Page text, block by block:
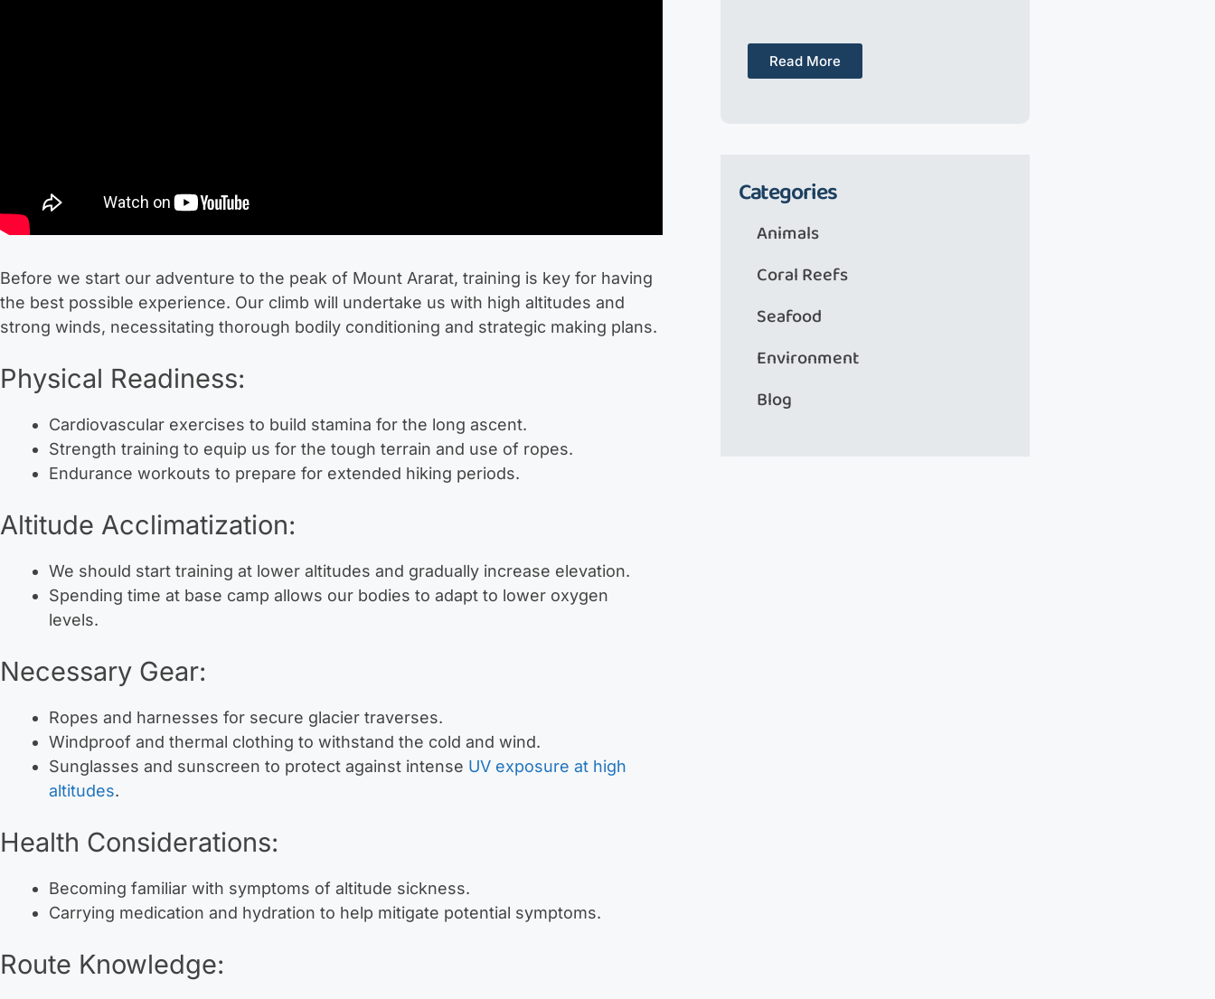
Before we start our adventure to the peak of Mount Ararat, training is key for having
the best possible experience. Our climb will undertake us with high altitudes and
strong winds, necessitating thorough bodily conditioning and strategic making plans.
Physical Readiness:
Cardiovascular exercises to build stamina for the long ascent.
Strength training to equip us for the tough terrain and use of ropes.
Endurance workouts to prepare for extended hiking periods.
Altitude Acclimatization:
We should start training at lower altitudes and gradually increase elevation.
Spending time at base camp allows our bodies to adapt to lower oxygen
levels.
Necessary Gear:
Ropes and harnesses for secure glacier traverses.
Windproof and thermal clothing to withstand the cold and wind.
Sunglasses and sunscreen to protect against intense UV exposure at high
altitudes.
Health Considerations:
Becoming familiar with symptoms of altitude sickness.
Carrying medication and hydration to help mitigate potential symptoms.
Route Knowledge:
Read More
Categories
Animals
Coral Reefs
Seafood
Environment
Blog